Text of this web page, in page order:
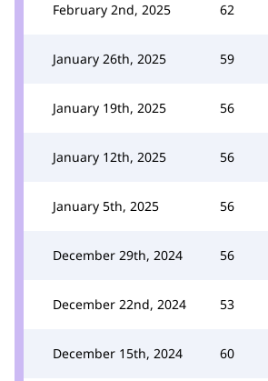
February 2nd, 2025 62
January 26th, 2025 59
January 19th, 2025 56
January 12th, 2025 56
January 5th, 2025 56
December 29th, 2024 56
December 22nd, 2024 53
December 15th, 2024 60